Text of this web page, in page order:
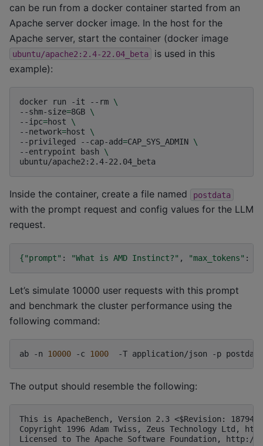
can be run from a docker container started from an
Apache server docker image. In the host for the
Apache server, start the container (docker image
ubuntu/apache2:2.4-22.04_beta
is used in this
example):
docker run -it --rm \
--shm-size=8GB \
--ipc=host
\
--network=host
\
--privileged
--cap-add=CAP_SYS_ADMIN \
--entrypoint
bash
\
Inside the container, create a file named postdata
with the prompt request and config values for the LLM
request.
{"prompt" : "What is AMD Instinct?" , "max_tokens" :
Let’s simulate 10000 user requests with this prompt
and benchmark the cluster performance using the
following command:
ab -n 10000 -c 1000 -T application/json -p postdata
The output should resemble the following:
This is ApacheBench, Version 2.3 <$Revision:
Copyright 1996 Adam Twiss, Zeus Technology Ltd,
Licensed to The Apache Software Foundation, http://